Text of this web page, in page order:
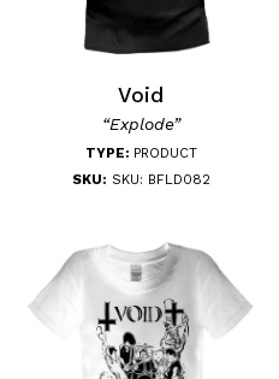
Void
“Explode”
TYPE: PRODUCT
SKU: SKU: BFLD082